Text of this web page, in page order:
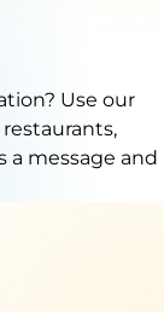
Use our
a message and